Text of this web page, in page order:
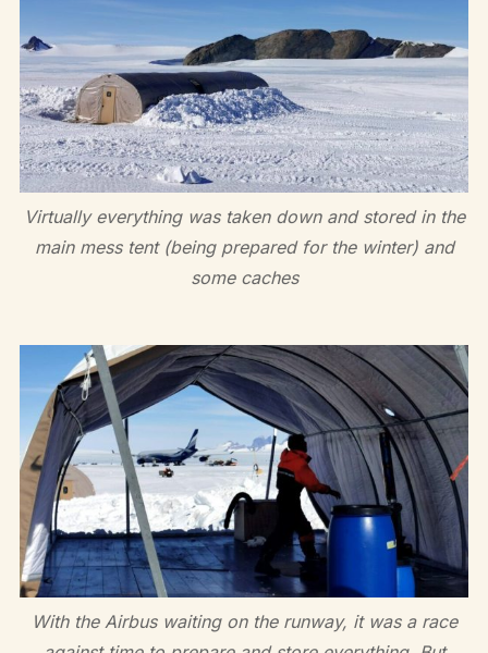
Virtually everything was taken down and stored in the
main mess tent (being prepared for the winter) and
some caches
With the Airbus waiting on the runway, it was a race